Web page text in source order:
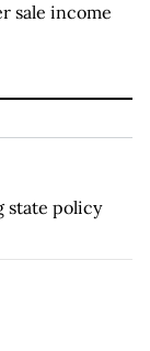
sale income
state policy